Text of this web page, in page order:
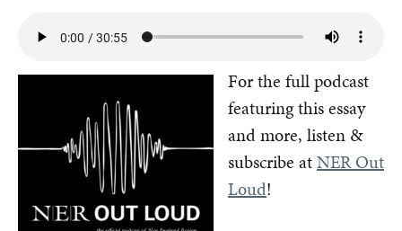
For the full podcast
featuring this essay
and more, listen &
subscribe atNER Out
Loud!